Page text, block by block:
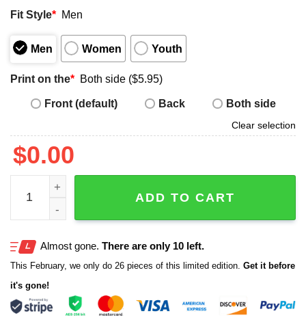
out
5
Fit Style* Men
Men Women Youth
Print on the* Both side ($5.95)
Front (default)
Back Both side
Clear selection
$0.00
Women's Praying For Texas V-Neck T-Shirt quantity
ADD TO CART
Almost gone. There are only 10 left.
This February, we only do 26 pieces of this limited edition. Get it before
it's gone!